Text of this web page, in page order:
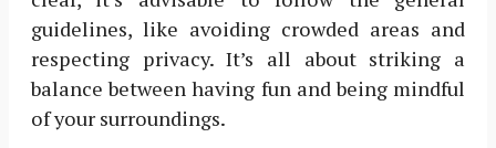
guidelines, like avoiding crowded areas and
respecting privacy. It’s all about striking a
balance between having fun and being mindful
of your surroundings.